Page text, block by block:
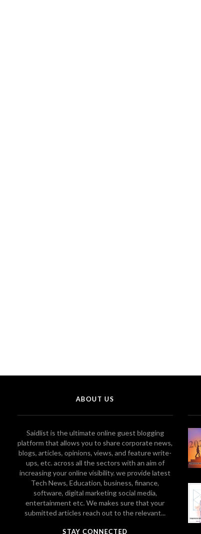
ABOUT US
Saidlist is the ultimate online guest blogging
platform that allows you to share corporate news,
blogs, articles, opinions, views, and feature write-
ups, etc. across all the sectors with an aim of
increasing your online visibility. we provide latest
Tech News, Education, business, finance,
software, digital marketing social media,
entertainment etc. We makes sure that your
submitted articles reach out to the relevant...
STAY CONNECTED